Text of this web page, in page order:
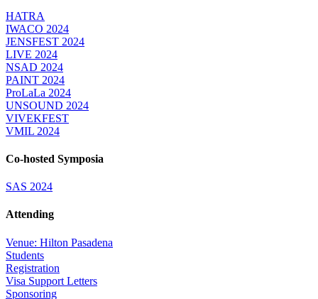
HATRA
IWACO 2024
JENSFEST 2024
LIVE 2024
NSAD 2024
PAINT 2024
ProLaLa 2024
UNSOUND 2024
VIVEKFEST
VMIL 2024
Co-hosted Symposia
SAS 2024
Attending
Venue: Hilton Pasadena
Students
Registration
Visa Support Letters
Sponsoring